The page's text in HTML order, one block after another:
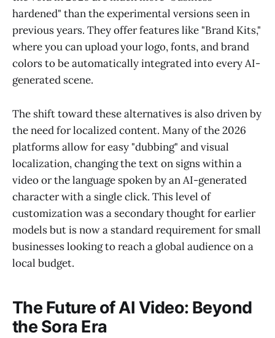
hardened" than the experimental versions seen in
previous years. They offer features like "Brand Kits,"
where you can upload your logo, fonts, and brand
colors to be automatically integrated into every AI-
generated scene.
The shift toward these alternatives is also driven by
the need for localized content. Many of the 2026
platforms allow for easy "dubbing" and visual
localization, changing the text on signs within a
video or the language spoken by an AI-generated
character with a single click. This level of
customization was a secondary thought for earlier
models but is now a standard requirement for small
businesses looking to reach a global audience on a
local budget.
The Future of AI Video: Beyond
the Sora Era